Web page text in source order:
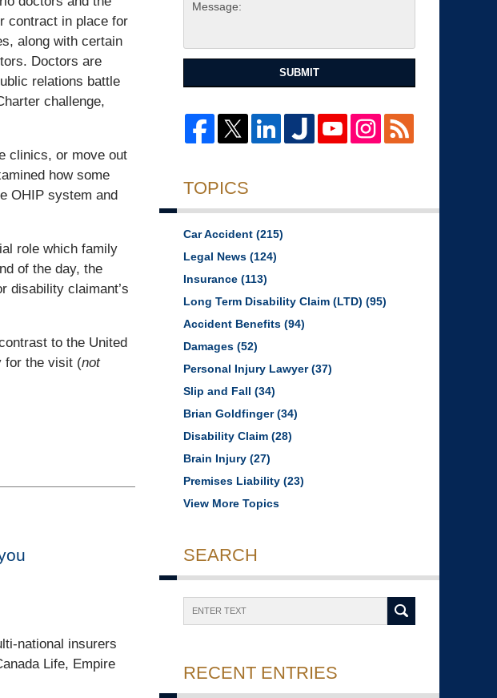
contract in place for
along with certain
Doctors are
relations battle
challenge,
clinics, or move out
how some
OHIP system and
role which family
of the day, the
disability claimant’s
to the United
for the visit (not
national insurers
Life, Empire
SUBMIT
TOPICS
Car Accident (215)
Legal News (124)
Insurance (113)
Long Term Disability Claim (LTD) (95)
Accident Benefits (94)
Damages (52)
Personal Injury Lawyer(37)
Slip and Fall (34)
Brian Goldfinger(34)
Disability Claim (28)
Brain Injury (27)
Premises Liability (23)
View More Topics
SEARCH
RECENT ENTRIES